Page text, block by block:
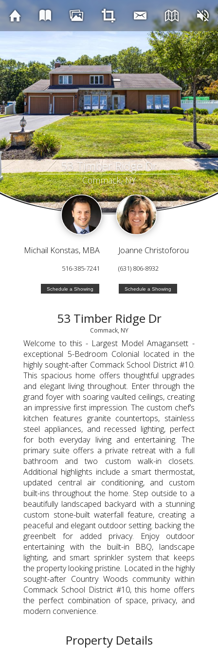
53 Timber Ridge Dr
Commack, NY
Michail Konstas, MBA
516-385-7241
Schedule a Showing
Joanne Christoforou
(631) 806-8932
Schedule a Showing
53 Timber Ridge Dr
Commack, NY
Welcome to this - Largest Model Amagansett -
exceptional 5-Bedroom Colonial located in the
highly sought-after Commack School District #10.
This spacious home offers thoughtful upgrades
and elegant living throughout. Enter through the
grand foyer with soaring vaulted ceilings, creating
an impressive first impression. The custom chef’s
kitchen features granite countertops, stainless
steel appliances, and recessed lighting, perfect
for both everyday living and entertaining. The
primary suite offers a private retreat with a full
bathroom and two custom walk-in closets.
Additional highlights include a smart thermostat,
updated central air conditioning, and custom
built-ins throughout the home. Step outside to a
beautifully landscaped backyard with a stunning
custom stone-built waterfall feature, creating a
peaceful and elegant outdoor setting. backing the
greenbelt for added privacy. Enjoy outdoor
entertaining with the built-in BBQ, landscape
lighting, and smart sprinkler system that keeps
the property looking pristine. Located in the highly
sought-after Country Woods community within
Commack School District #10, this home offers
the perfect combination of space, privacy, and
modern convenience.
Property Details